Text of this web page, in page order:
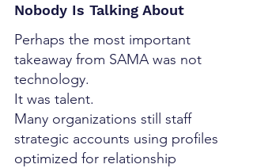
Nobody Is Talking About
Perhaps the most important
takeaway from SAMA was not
technology.
It was talent.
Many organizations still staff
strategic accounts using profiles
optimized for relationship